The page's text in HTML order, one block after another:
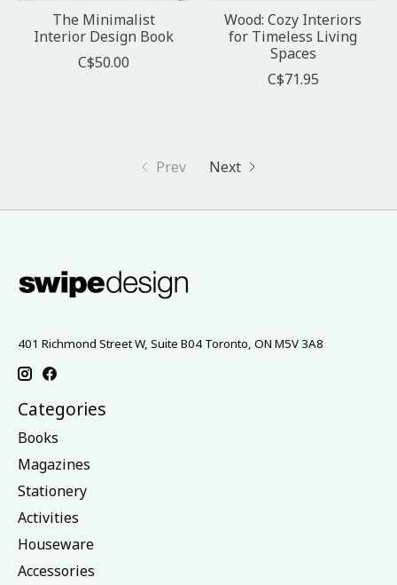
The Minimalist
Interior Design Book
C$50.00
Wood: Cozy Interiors
for Timeless Living
Spaces
C$71.95
Prev Next
401 Richmond Street W, Suite B04 Toronto, ON M5V 3A8
Categories
Books
Magazines
Stationery
Activities
Houseware
Accessories